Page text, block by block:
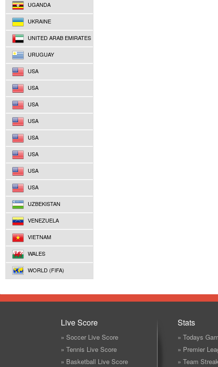
UGANDA
UKRAINE
UNITED ARAB EMIRATES
URUGUAY
USA
USA
USA
USA
USA
USA
USA
USA
UZBEKISTAN
VENEZUELA
VIETNAM
WALES
WORLD (FIFA)
Live Score
» Soccer Live Score
» Tennis Live Score
» Basketball Live Score
Stats
» Todays
» Premier
» Team